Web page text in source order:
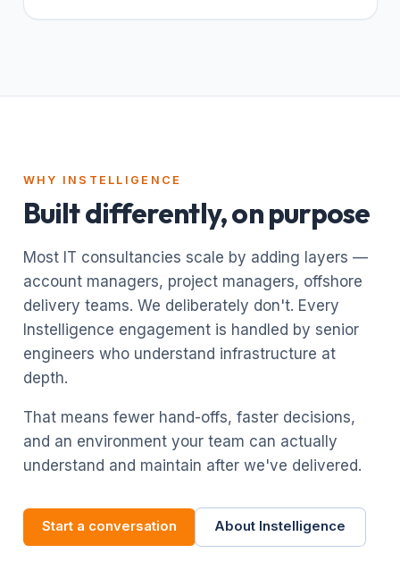
WHY INSTELLIGENCE
Built differently, on purpose
Most IT consultancies scale by adding layers —
account managers, project managers, offshore
delivery teams. We deliberately don't. Every
Instelligence engagement is handled by senior
engineers who understand infrastructure at
depth.
That means fewer hand-offs, faster decisions,
and an environment your team can actually
understand and maintain after we've delivered.
Start a conversation About Instelligence